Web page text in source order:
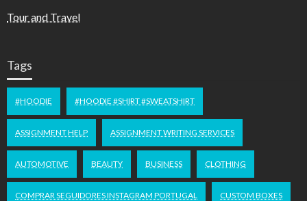
Tour and Travel
Tags
#HOODIE #HOODIE #SHIRT #SWEATSHIRT
ASSIGNMENT HELP ASSIGNMENT WRITING SERVICES
AUTOMOTIVE BEAUTY BUSINESS CLOTHING
COMPRAR SEGUIDORES INSTAGRAM PORTUGAL CUSTOM BOXES